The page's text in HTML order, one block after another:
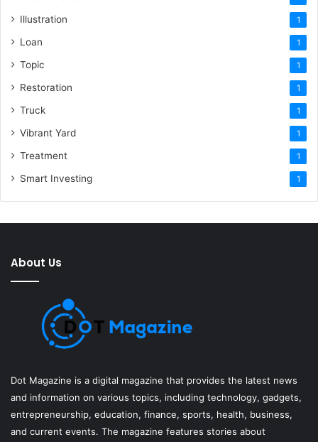
Illustration 1
Loan 1
Topic 1
Restoration 1
Truck 1
Vibrant Yard 1
Treatment 1
Smart Investing 1
About Us
Dot Magazine is a digital magazine that provides the latest news
and information on various topics, including technology, gadgets,
entrepreneurship, education, finance, sports, health, business,
and current events. The magazine features stories about